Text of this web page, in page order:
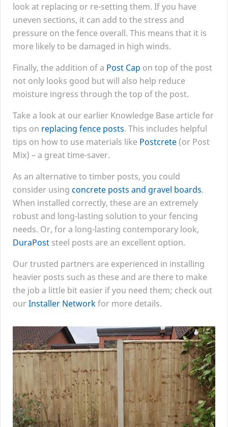
look at replacing or re-setting them. If you have
uneven sections, it can add to the stress and
pressure on the fence overall. This means that it is
more likely to be damaged in high winds.
Finally, the addition of a Post Cap on top of the post
not only looks good but will also help reduce
moisture ingress through the top of the post.
Take a look at our earlier Knowledge Base article for
tips on replacing fence posts. This includes helpful
tips on how to use materials like Postcrete (or Post
Mix) – a great time-saver.
As an alternative to timber posts, you could
consider using concrete posts and gravel boards.
When installed correctly, these are an extremely
robust and long-lasting solution to your fencing
needs. Or, for a long-lasting contemporary look,
DuraPost steel posts are an excellent option.
Our trusted partners are experienced in installing
heavier posts such as these and are there to make
the job a little bit easier if you need them; check out
ourInstaller Networkfor more details.